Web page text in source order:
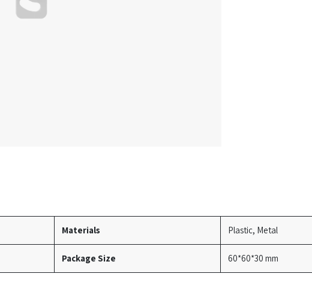
Materials Plastic, Metal
Package Size 60*60*30 mm